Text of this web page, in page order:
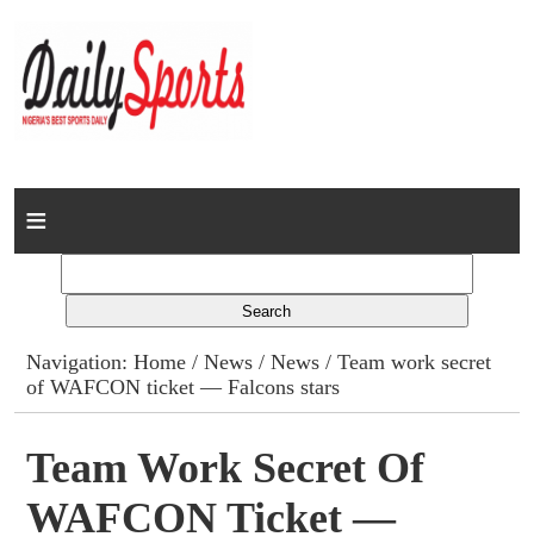
Home
Columns
Advert Rates
Gallery
Contact
Navigation:Home /News /News / Team work secret
of WAFCON ticket — Falcons stars
Team Work Secret Of
WAFCON Ticket —